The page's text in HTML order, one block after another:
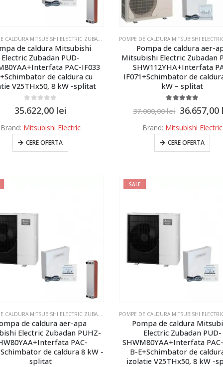
POMPE DE CALDURA MITSUBISHI ELECTRIC ZUBADAN ECODAN ,POMPE DE CALDURA MITSUBISHI
de caldura Mitsubishi
Electric Zubadan PUD-
PAC-IF033
de caldura cu
V25THx50, 8 kW -splitat
35.622,00 lei
Brand: Mitsubishi Electric
CERE OFERTA
Pompa de caldura aer-
Mitsubishi Electric Zubadan
SHW112YHA+Interfata
IF071+Schimbator de
kW – splitat
37.000,00lei 36.657,00
Brand: Mitsubishi Electric
CERE OFERTA
POMPE DE CALDURA MITSUBISHI ELECTRIC ZUBADAN ECODAN ,POMPE DE CALDURA MITSUBISHI
de caldura aer-apa
Electric Zubadan PUHZ-
PAC-
de caldura 8 kW -
splitat
SALE
Pompa de caldura
Electric Zubadan PUD-
SHWM80YAA+Interfata
B-E+Schimbator de
izolatie V25THx50, 8 kW -